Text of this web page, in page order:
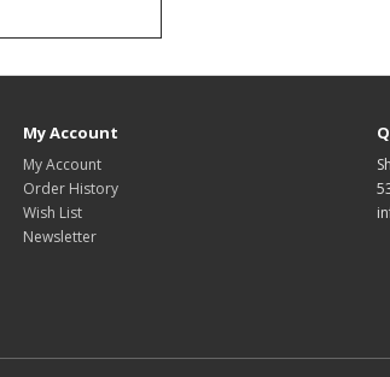
My Account
My Account
Order History
Wish List
Newsletter